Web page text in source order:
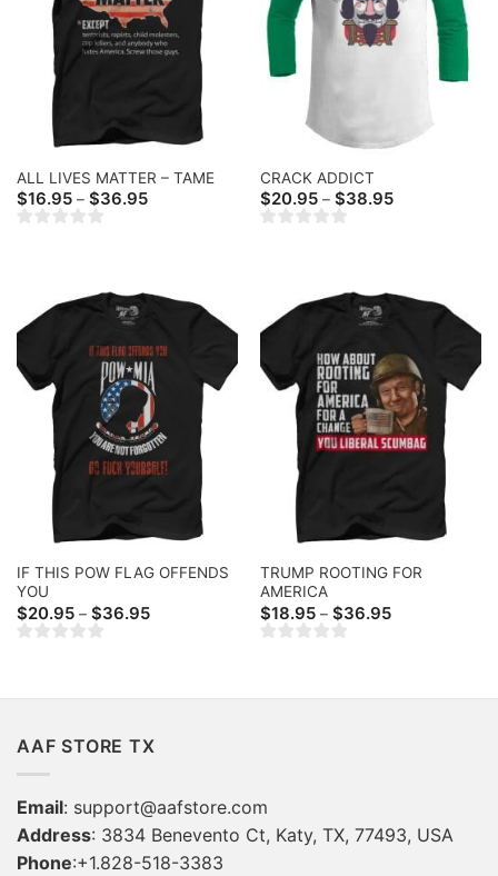
ALL LIVES MATTER – TAME
$16.95 – $36.95Price
CRACK ADDICT
$20.95 – $38.95Price
IF THIS POW FLAG OFFENDS
YOU
$20.95 – $36.95Price
range:
TRUMP ROOTING FOR
AMERICA
$18.95 – $36.95Price
range:
AAF STORE TX
Email: support@aafstore.com
Address: 3834 Benevento Ct, Katy, TX, 77493, USA
Phone:+1.828-518-3383